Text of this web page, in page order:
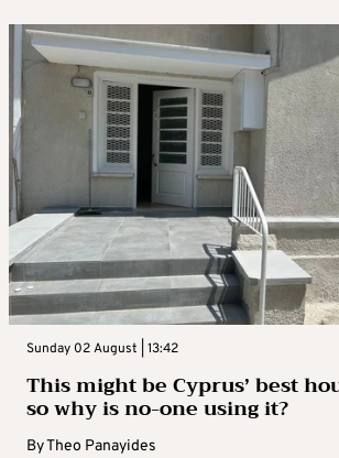
Sunday 02 August | 13:42
This might be Cyprus’ best
so why is no-one using it?
ByTheo Panayides